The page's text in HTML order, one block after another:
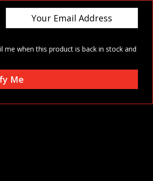
when this product is back in stock and